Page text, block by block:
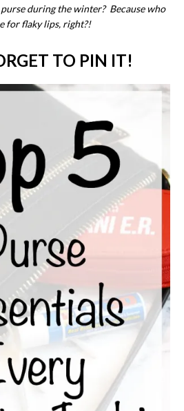
during the winter? Because who
for flaky lips, right?!
TO PIN IT!